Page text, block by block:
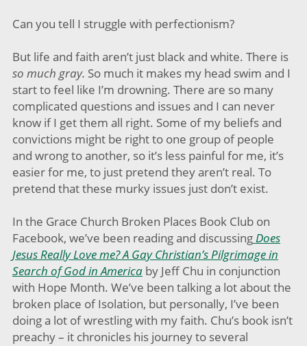
Can you tell I struggle with perfectionism?
But life and faith aren’t just black and white. There is
so much gray. So much it makes my head swim and I
start to feel like I’m drowning. There are so many
complicated questions and issues and I can never
know if I get them all right. Some of my beliefs and
convictions might be right to one group of people
and wrong to another, so it’s less painful for me, it’s
easier for me, to just pretend they aren’t real. To
pretend that these murky issues just don’t exist.
In the Grace Church Broken Places Book Club on
Facebook, we’ve been reading and discussingDoes
Jesus Really Love me? A Gay Christian’s Pilgrimage in
Search of God in America by Jeff Chu in conjunction
with Hope Month. We’ve been talking a lot about the
broken place of Isolation, but personally, I’ve been
doing a lot of wrestling with my faith. Chu’s book isn’t
preachy – it chronicles his journey to several